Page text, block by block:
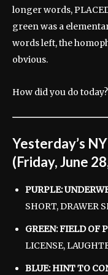
longer words,
green was a
words left, the
obvious.
How did you do
Yesterday’s
(Friday, June
PURPLE:
SHORT, DRAWER
GREEN: FIELD OF
LICENSE,
BLUE: HINT TO